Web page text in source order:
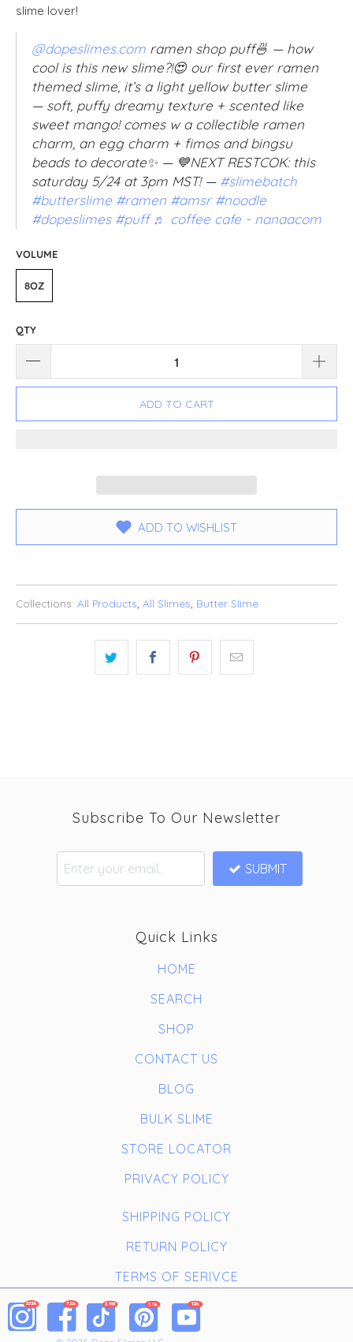
slime lover!
@dopeslimes.com ramen shop puff🍜 — how
cool is this new slime?!😍 our first ever ramen
themed slime, it’s a light yellow butter slime
— soft, puffy dreamy texture + scented like
sweet mango! comes w a collectible ramen
charm, an egg charm + fimos and bingsu
beads to decorate✨ — 💙NEXT RESTCOK: this
saturday 5/24 at 3pm MST! — #slimebatch
#butterslime #ramen #amsr #noodle
#dopeslimes #puff ♬ coffee cafe - nanaacom
VOLUME
8OZ
QTY
ADD TO CART
ADD TO WISHLIST
Collections: All Products All Slimes Butter Slime
Quick Links
HOME
SEARCH
SHOP
CONTACT US
BLOG
BULK SLIME
STORE LOCATOR
PRIVACY POLICY
SHIPPING POLICY
RETURN POLICY
TERMS OF SERIVCE
Subscribe To Our Newsletter
SUBMIT